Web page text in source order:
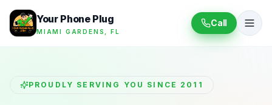
Your Phone Plug
MIAMI GARDENS, FL
Call
PROUDLY SERVING YOU SINCE 2011